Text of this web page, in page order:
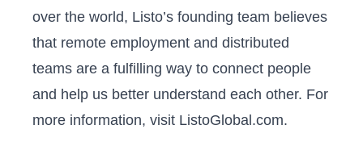
over the world, Listo’s founding team believes
that remote employment and distributed
teams are a fulfilling way to connect people
and help us better understand each other. For
more information, visit ListoGlobal.com.